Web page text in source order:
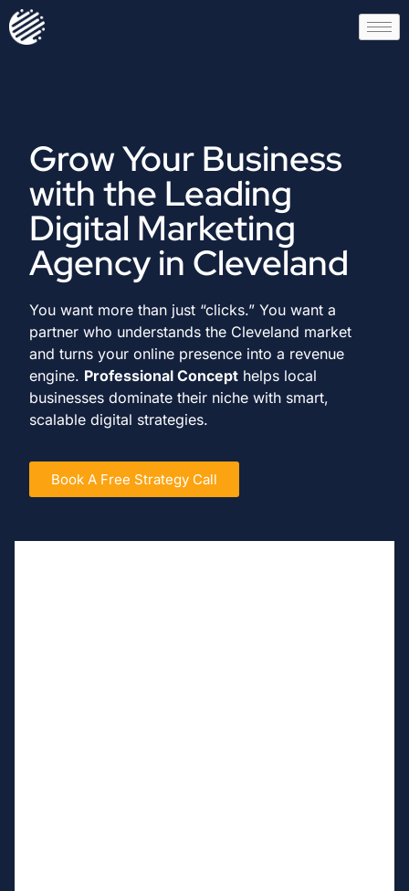
Grow Your Business
with the Leading
Digital Marketing
Agency in Cleveland
You want more than just “clicks.” You want a
partner who understands the Cleveland market
and turns your online presence into a revenue
engine. Professional Concept helps local
businesses dominate their niche with smart,
scalable digital strategies.
Book A Free Strategy Call